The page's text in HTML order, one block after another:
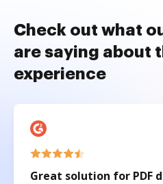
Check out what
are saying about
experience
Great solution for PDF